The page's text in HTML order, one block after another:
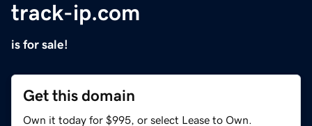
track-ip.com
is for sale!
Get this domain
Own it today for $995, or select Lease to Own.